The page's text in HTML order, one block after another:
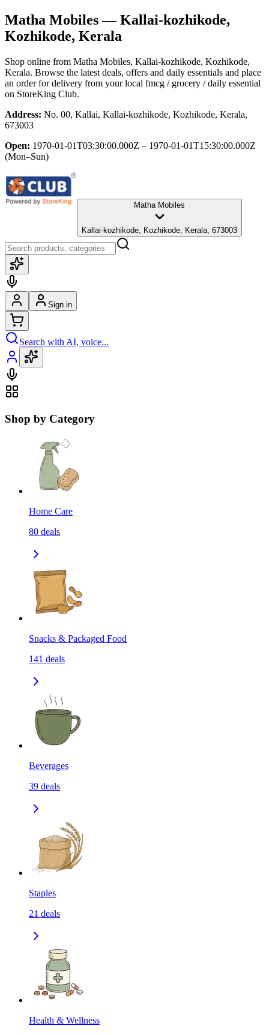
Matha Mobiles— Kallai-kozhikode,
Kozhikode, Kerala
Shop online from Matha Mobiles, Kallai-kozhikode, Kozhikode,
Kerala. Browse the latest deals, offers and daily essentials and place
an order for delivery from your local fmcg / grocery / daily essential
on StoreKing Club.
Address: No. 00, Kallai, Kallai-kozhikode, Kozhikode, Kerala,
673003
Open: 1970-01-01T03:30:00.000Z – 1970-01-01T15:30:00.000Z
(Mon–Sun)
Matha Mobiles
Kallai-kozhikode, Kozhikode, Kerala, 673003
Sign in
Search with AI, voice...
Shop by Category
Home Care
80 deals
Snacks & Packaged Food
141 deals
Beverages
39 deals
Staples
21 deals
Health & Wellness